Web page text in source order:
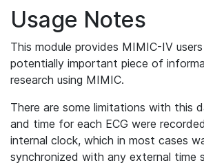
Usage Notes
This module provides MIMIC-IV
potentially important piece of
research using MIMIC.
There are some limitations with this
and time for each ECG were
internal clock, which in most cases
synchronized with any external time